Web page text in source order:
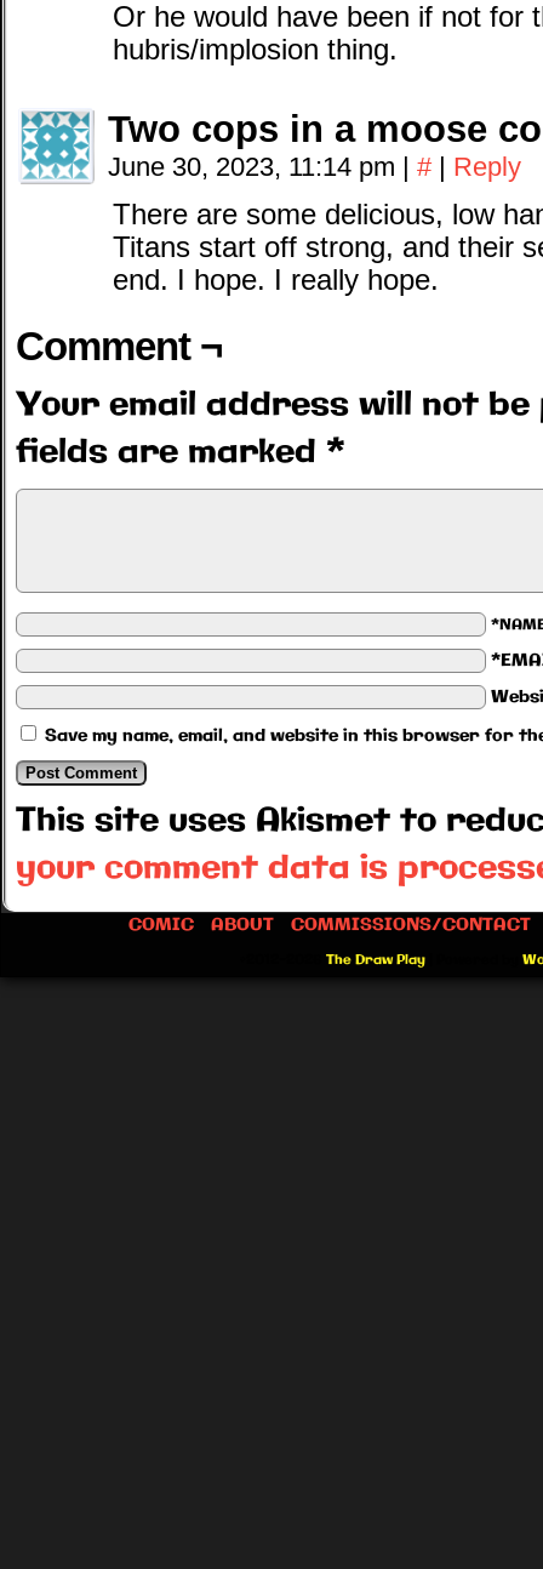
Or he would have been if not
hubris/implosion thing.
Two cops in a moose
June 30, 2023, 11:14 pm | # | Reply
There are some delicious, low
Titans start off strong, and their
end. I hope. I really hope.
Comment ¬
Your email address will not be
fields are marked *
Save my name, email, and website in this browser for
This site uses Akismet to
your comment data is
COMIC ABOUT COMMISSIONS/CONTACT
The Draw Play